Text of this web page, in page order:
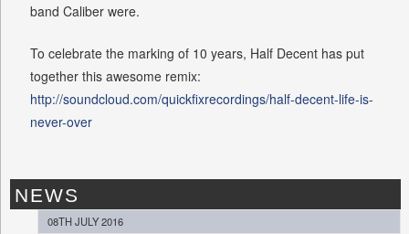
band Caliber were.
To celebrate the marking of 10 years, Half Decent has put
together this awesome remix:
http://soundcloud.com/quickfixrecordings/half-decent-life-is-
never-over
NEWS
08TH JULY 2016